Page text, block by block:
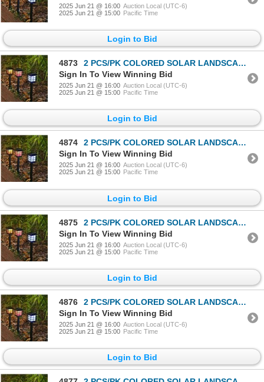
2025 Jun 21 @ 16:00 Auction Local (UTC-6)
2025 Jun 21 @ 15:00 Pacific Time
Login to Bid
4873
2 PCS/PK COLORED SOLAR LANDSCAPE OUTDOOR LIGHT
Sign In To View Winning Bid
2025 Jun 21 @ 16:00 Auction Local (UTC-6)
2025 Jun 21 @ 15:00 Pacific Time
Login to Bid
4874
2 PCS/PK COLORED SOLAR LANDSCAPE OUTDOOR LIGHT
Sign In To View Winning Bid
2025 Jun 21 @ 16:00 Auction Local (UTC-6)
2025 Jun 21 @ 15:00 Pacific Time
Login to Bid
4875
2 PCS/PK COLORED SOLAR LANDSCAPE OUTDOOR LIGHT
Sign In To View Winning Bid
2025 Jun 21 @ 16:00 Auction Local (UTC-6)
2025 Jun 21 @ 15:00 Pacific Time
Login to Bid
4876
2 PCS/PK COLORED SOLAR LANDSCAPE OUTDOOR LIGHT
Sign In To View Winning Bid
2025 Jun 21 @ 16:00 Auction Local (UTC-6)
2025 Jun 21 @ 15:00 Pacific Time
Login to Bid